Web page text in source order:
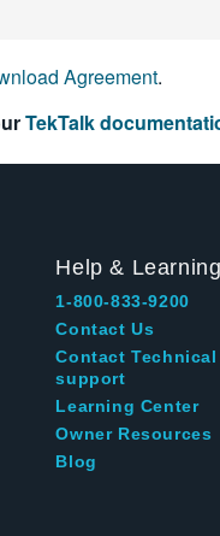
Agreement.
TekTalk
Help & Learning
1-800-833-9200
Contact Us
Contact Technical
support
Learning Center
Owner Resources
Blog